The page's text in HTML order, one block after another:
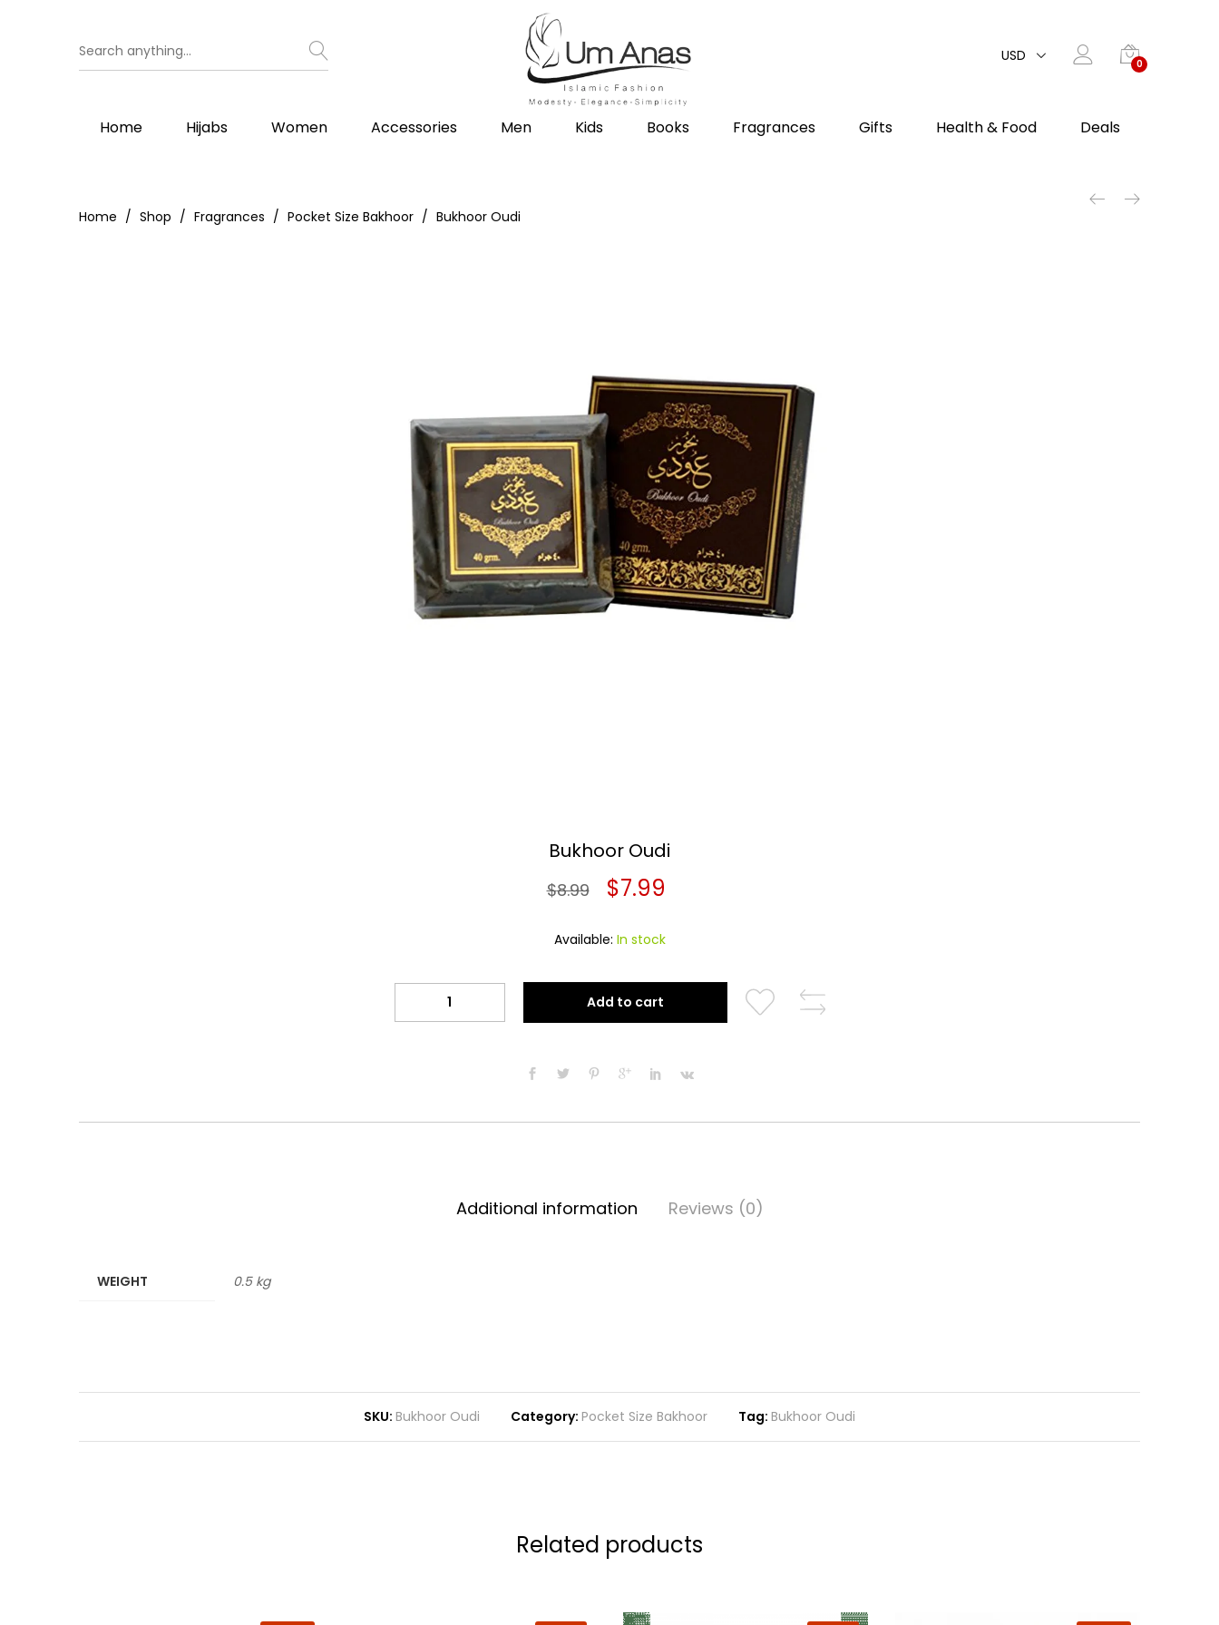
USD 0
Home Hijabs Women Accessories Men Kids Books Fragrances Gifts Health & Food Deals
Home Shop Fragrances Pocket Size Bakhoor Bukhoor Oudi
Bukhoor Oudi
$8.99
Original
$8.99.
$7.99
Available: In stock
Bukhoor
Add to cart
Additional information Reviews (0)
WEIGHT 0.5 kg
SKU: Bukhoor Oudi Category: Pocket Size Bakhoor Tag: Bukhoor Oudi
Related products